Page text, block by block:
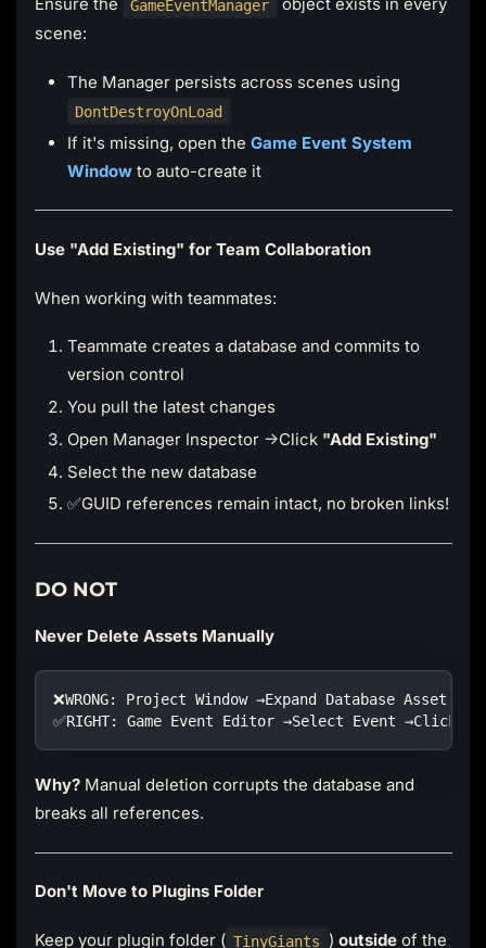
Ensure the GameEventManager
object exists in every
scene:
The Manager persists across scenes using
DontDestroyOnLoad
If it's missing, open the Game Event System
Windowto auto-create it
Use "Add Existing" for Team Collaboration
When working with teammates:
Teammate creates a database and commits to
version control
You pull the latest changes
Open Manager Inspector →Click "Add Existing"
Select the new database
✅GUID references remain intact, no broken links!
DO NOT
Never Delete Assets Manually
❌WRONG: Project Window →Expand Database Asset
✅RIGHT: Game Event Editor →Select Event →Click
Why?Manual deletion corrupts the database and
breaks all references.
Don't Move to Plugins Folder
Keep your plugin folder ( TinyGiants ) outsideof the